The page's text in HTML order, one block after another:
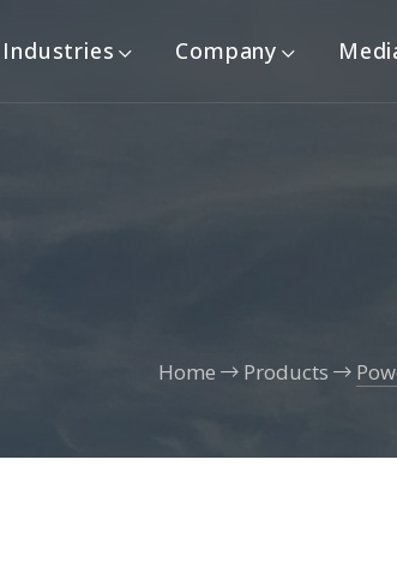
Industries Company
Home Products